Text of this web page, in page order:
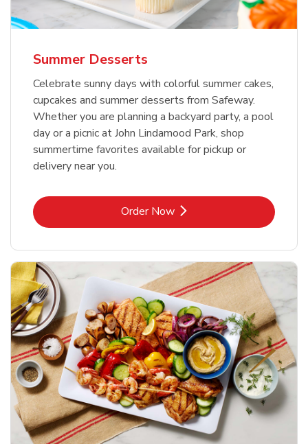
Summer Desserts
Celebrate sunny days with colorful summer cakes,
cupcakes and summer desserts from Safeway.
Whether you are planning a backyard party, a pool
day or a picnic at John Lindamood Park, shop
summertime favorites available for pickup or
delivery near you.
Order NowLink Opens in New Tab